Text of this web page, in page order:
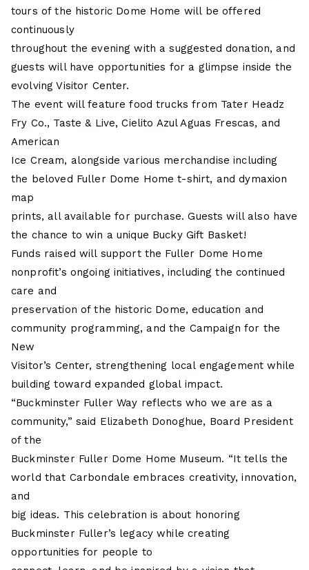
tours of the historic Dome Home will be offered
continuously
throughout the evening with a suggested donation, and
guests will have opportunities for a glimpse inside the
evolving Visitor Center.
The event will feature food trucks from Tater Headz
Fry Co., Taste & Live, Cielito Azul Aguas Frescas, and
American
Ice Cream, alongside various merchandise including
the beloved Fuller Dome Home t-shirt, and dymaxion
map
prints, all available for purchase. Guests will also have
the chance to win a unique Bucky Gift Basket!
Funds raised will support the Fuller Dome Home
nonprofit’s ongoing initiatives, including the continued
care and
preservation of the historic Dome, education and
community programming, and the Campaign for the
New
Visitor’s Center, strengthening local engagement while
building toward expanded global impact.
“Buckminster Fuller Way reflects who we are as a
community,” said Elizabeth Donoghue, Board President
of the
Buckminster Fuller Dome Home Museum. “It tells the
world that Carbondale embraces creativity, innovation,
and
big ideas. This celebration is about honoring
Buckminster Fuller’s legacy while creating
opportunities for people to